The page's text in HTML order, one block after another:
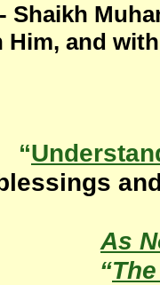
Shaikh
and
“
As
“